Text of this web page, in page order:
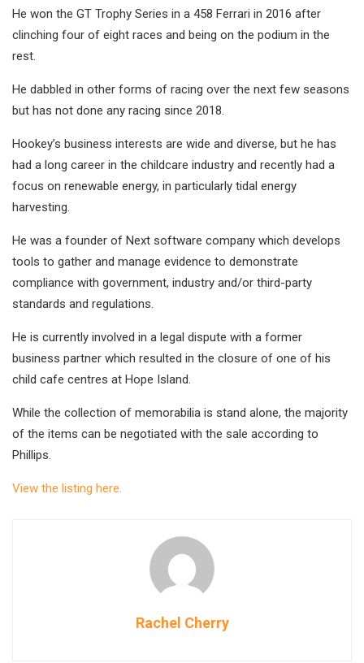
He won the GT Trophy Series in a 458 Ferrari in 2016 after
clinching four of eight races and being on the podium in the
rest.
He dabbled in other forms of racing over the next few seasons
but has not done any racing since 2018.
Hookey’s business interests are wide and diverse, but he has
had a long career in the childcare industry and recently had a
focus on renewable energy, in particularly tidal energy
harvesting.
He was a founder of Next software company which develops
tools to gather and manage evidence to demonstrate
compliance with government, industry and/or third-party
standards and regulations.
He is currently involved in a legal dispute with a former
business partner which resulted in the closure of one of his
child cafe centres at Hope Island.
While the collection of memorabilia is stand alone, the majority
of the items can be negotiated with the sale according to
Phillips.
View the listing here.
Rachel Cherry